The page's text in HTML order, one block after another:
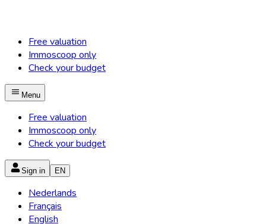
Free valuation
Immoscoop only
Check your budget
Menu
Free valuation
Immoscoop only
Check your budget
Sign in EN
Nederlands
Français
English